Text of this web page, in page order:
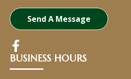
Send A Message
BUSINESS HOURS